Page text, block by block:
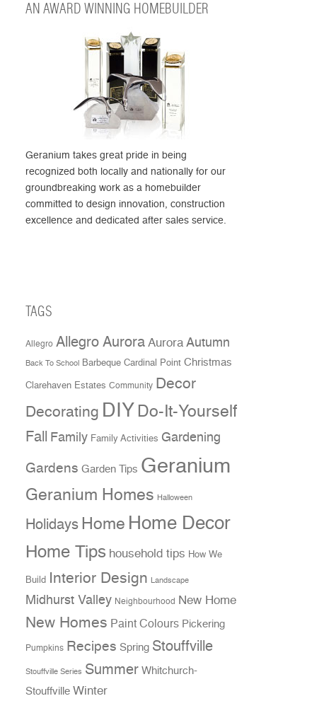
AN AWARD WINNING HOMEBUILDER
Geranium takes great pride in being
recognized both locally and nationally for our
groundbreaking work as a homebuilder
committed to design innovation, construction
excellence and dedicated after sales service.
TAGS
Allegro Allegro AuroraAurora Autumn
Back To School Barbeque Cardinal Point Christmas
Clarehaven Estates Community Decor
Decorating DIY Do-It-Yourself
Fall Family Family Activities Gardening
Gardens Garden Tips Geranium
Geranium Homes Halloween
Holidays Home Home Decor
Home Tips household tips How We
Build Interior Design Landscape
Midhurst Valley Neighbourhood New Home
New Homes Paint Colours Pickering
Pumpkins Recipes Spring Stouffville
Stouffville Series Summer Whitchurch-
Stouffville Winter